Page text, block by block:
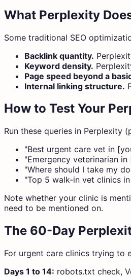
What Perplexity
Some traditional SEO
Backlink quantity.
Keyword density.
Page speed beyond a
Internal linking structure.
How to Test Your
Run these queries in Perplexity
"Best urgent care vet in
"Emergency veterinarian
"Where should I take my
"Top 5 walk-in vet clinics
Note whether your clinic is
need to be mentioned on.
The 60-Day
For urgent care clinics trying to
Days 1 to 14: robots.txt check,